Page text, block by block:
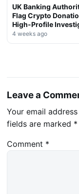
UK Banking
Flag Crypto
High-Profile
4 weeks ago
Leave a
Your email
fields are marked *
Comment *